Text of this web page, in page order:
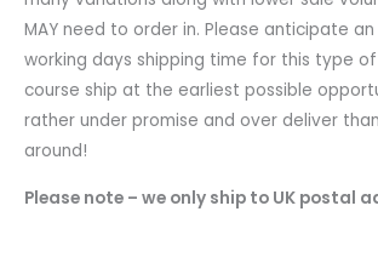
MAY need to order in. Please anticipate
working days shipping time for this type
course ship at the earliest possible
rather under promise and over deliver
around!
Please note – we only ship to UK postal